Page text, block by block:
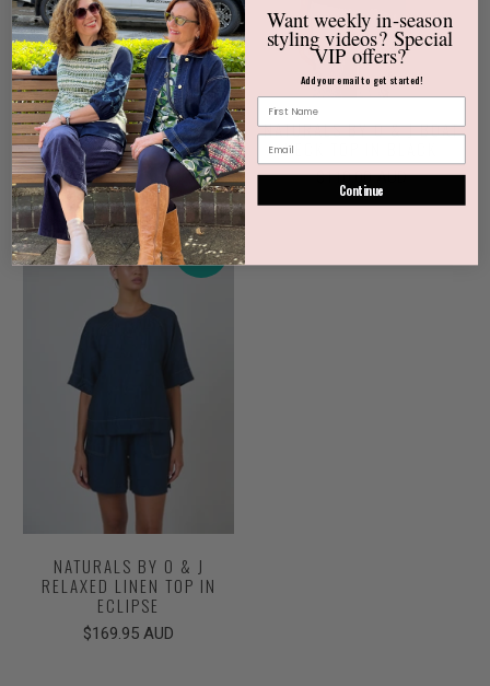
NATURALS BY O & J LINEN
TOP IN BLACK
$155.00 AUD
NATURALS BY O & J BOAT
NECK TOP IN BLACK
$110.00 AUD
NEW
NATURALS BY O & J
RELAXED LINEN TOP IN
ECLIPSE
$169.95 AUD
Want weeklyin-season
styling videos? Special
VIP offers?
Add your email to get started!
Continue